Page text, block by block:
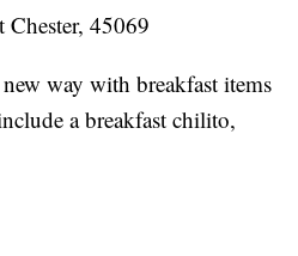
45069
way with breakfast items
a breakfast chilito,